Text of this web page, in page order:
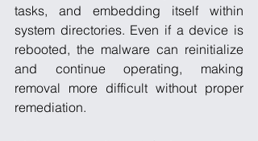
tasks, and embedding itself within
system directories. Even if a device is
rebooted, the malware can reinitialize
and continue operating, making
removal more difficult without proper
remediation.